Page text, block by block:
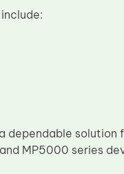
dependable solution
MP5000 series